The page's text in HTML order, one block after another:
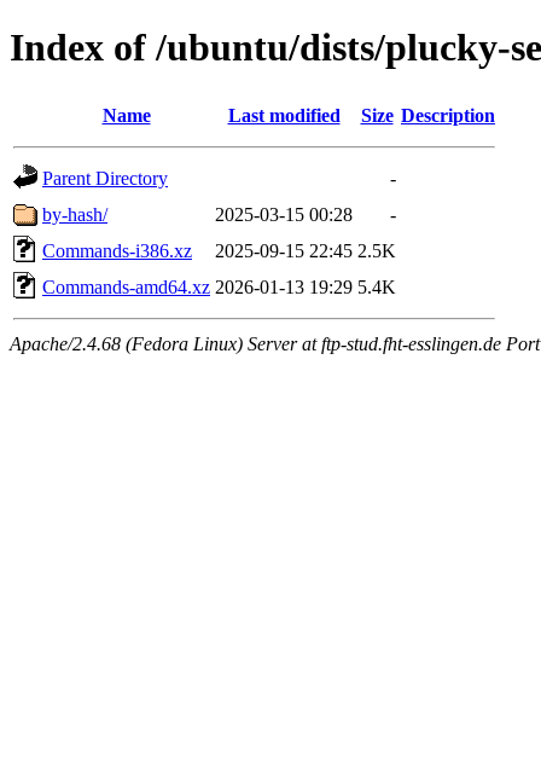
Index of /ubuntu/dists/plucky-
Name Last modified Size Description
Parent Directory
-
by-hash/
2025-03-15 00:28
-
Commands-i386.xz
2025-09-15 22:45 2.5K
Commands-amd64.xz 2026-01-13 19:29 5.4K
Apache/2.4.68 (Fedora Linux) Server at ftp-stud.fht-esslingen.de